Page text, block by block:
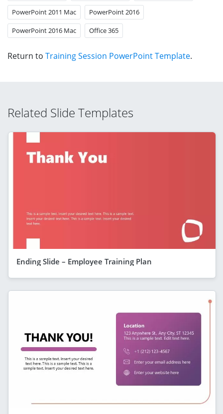
PowerPoint 2011 Mac PowerPoint 2016
PowerPoint 2016 Mac Office 365
Return to Training Session PowerPoint Template.
Related Slide Templates
Ending Slide – Employee Training Plan